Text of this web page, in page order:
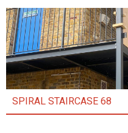
SPIRAL STAIRCASE 68